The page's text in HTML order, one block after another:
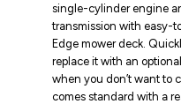
single-cylinder engine
transmission with easy-
Edge mower deck.
replace it with an
when you don’t want to
comes standard with a